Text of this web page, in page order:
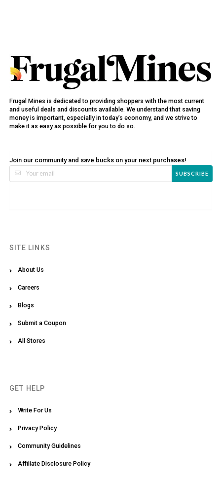
Frugal Mines is dedicated to providing shoppers with the most current
and useful deals and discounts available. We understand that saving
money is important, especially in today’s economy, and we strive to
make it as easy as possible for you to do so.
Join our community and save bucks on your next purchases!
SUBSCRIBE
SITE LINKS
About Us
Careers
Blogs
Submit a Coupon
All Stores
GET HELP
Write For Us
Privacy Policy
Community Guidelines
Affiliate Disclosure Policy